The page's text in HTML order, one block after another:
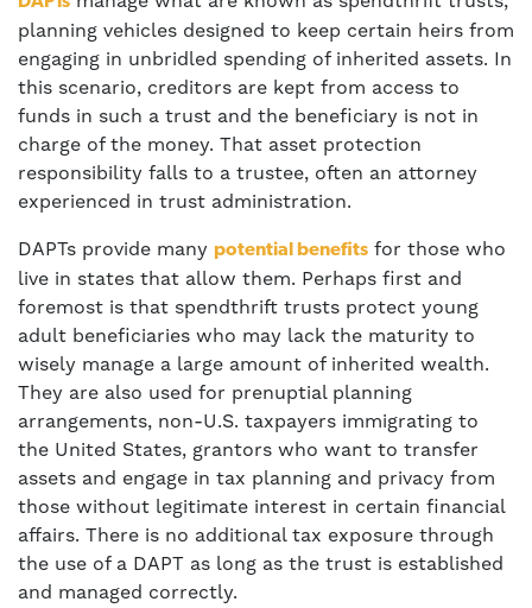
planning vehicles designed to keep certain heirs from
engaging in unbridled spending of inherited assets. In
this scenario, creditors are kept from access to
funds in such a trust and the beneficiary is not in
charge of the money. That asset protection
responsibility falls to a trustee, often an attorney
experienced in trust administration.
DAPTs provide many potential benefits for those who
live in states that allow them. Perhaps first and
foremost is that spendthrift trusts protect young
adult beneficiaries who may lack the maturity to
wisely manage a large amount of inherited wealth.
They are also used for prenuptial planning
arrangements, non-U.S. taxpayers immigrating to
the United States, grantors who want to transfer
assets and engage in tax planning and privacy from
those without legitimate interest in certain financial
affairs. There is no additional tax exposure through
the use of a DAPT as long as the trust is established
and managed correctly.